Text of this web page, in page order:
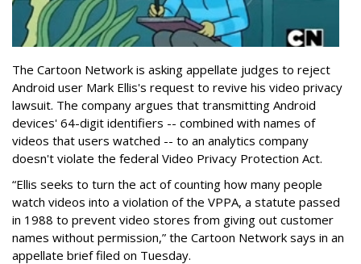
The Cartoon Network is asking appellate judges to reject
Android user Mark Ellis's request to revive his video privacy
lawsuit. The company argues that transmitting Android
devices' 64-digit identifiers -- combined with names of
videos that users watched -- to an analytics company
doesn't violate the federal Video Privacy Protection Act.
“Ellis seeks to turn the act of counting how many people
watch videos into a violation of the VPPA, a statute passed
in 1988 to prevent video stores from giving out customer
names without permission,” the Cartoon Network says in an
appellate brief filed on Tuesday.